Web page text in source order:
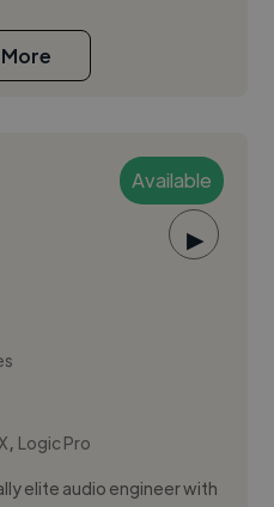
Available
▶
, Logic Pro
elite audio engineer with